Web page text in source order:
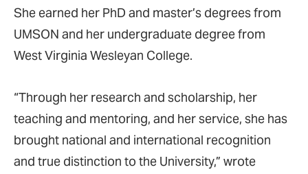
She earned her PhD and master’s degrees from
UMSON and her undergraduate degree from
West Virginia Wesleyan College.
“Through her research and scholarship, her
teaching and mentoring, and her service, she has
brought national and international recognition
and true distinction to the University,” wrote